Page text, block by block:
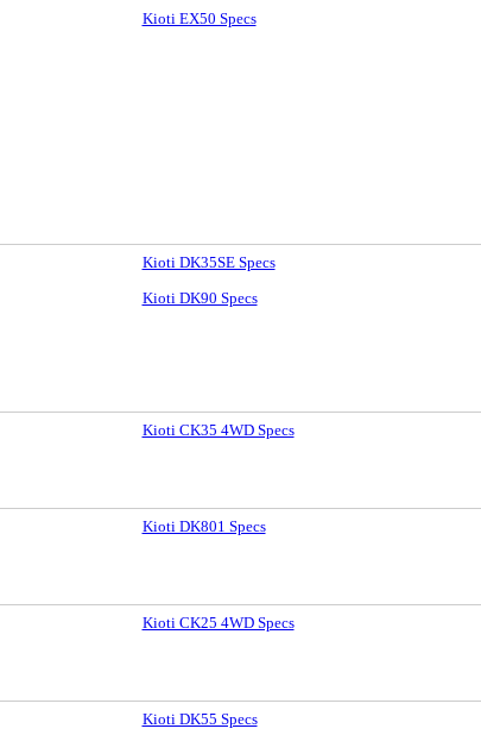
Kioti EX50 Specs
Kioti DK35SE Specs
Kioti DK90 Specs
Kioti CK35 4WD Specs
Kioti DK801 Specs
Kioti CK25 4WD Specs
Kioti DK55 Specs